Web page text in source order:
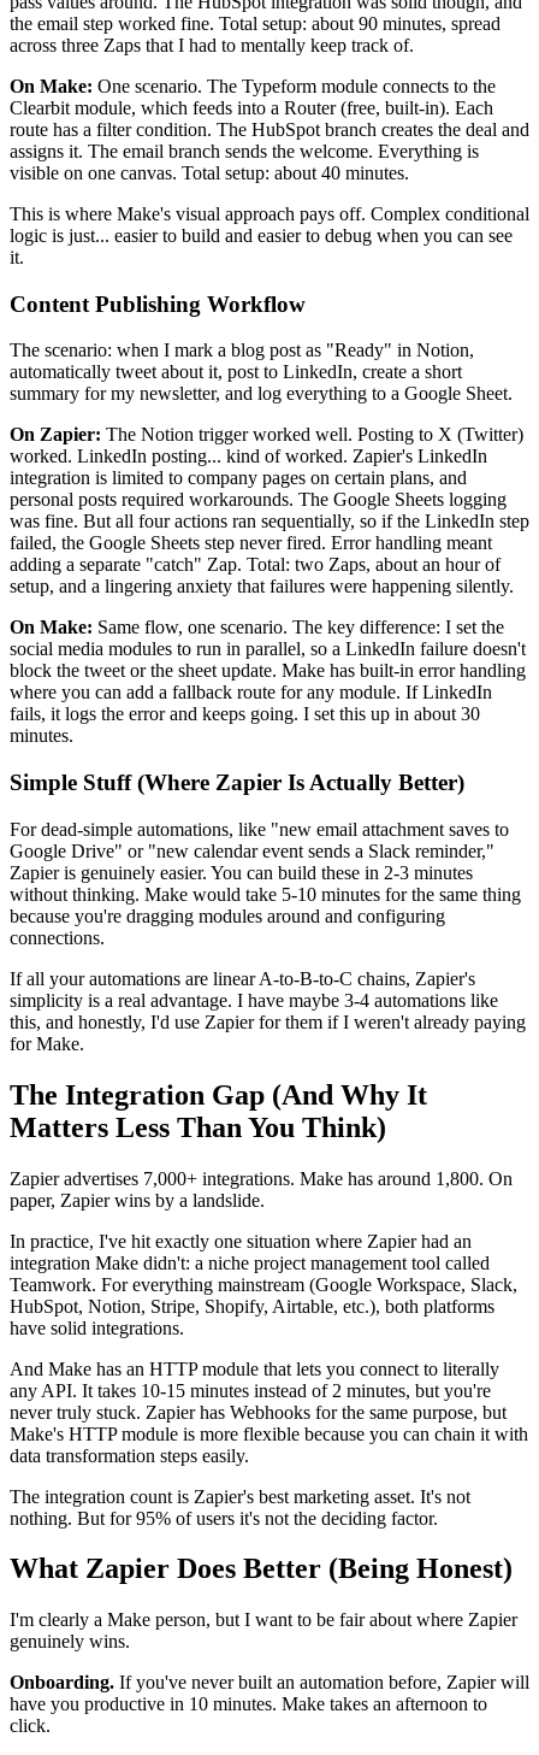
the email step worked fine. Total setup: about 90 minutes, spread
across three Zaps that I had to mentally keep track of.
On Make: One scenario. The Typeform module connects to the
Clearbit module, which feeds into a Router (free, built-in). Each
route has a filter condition. The HubSpot branch creates the deal and
assigns it. The email branch sends the welcome. Everything is
visible on one canvas. Total setup: about 40 minutes.
This is where Make's visual approach pays off. Complex conditional
logic is just... easier to build and easier to debug when you can see
it.
Content Publishing Workflow
The scenario: when I mark a blog post as "Ready" in Notion,
automatically tweet about it, post to LinkedIn, create a short
summary for my newsletter, and log everything to a Google Sheet.
On Zapier: The Notion trigger worked well. Posting to X (Twitter)
worked. LinkedIn posting... kind of worked. Zapier's LinkedIn
integration is limited to company pages on certain plans, and
personal posts required workarounds. The Google Sheets logging
was fine. But all four actions ran sequentially, so if the LinkedIn step
failed, the Google Sheets step never fired. Error handling meant
adding a separate "catch" Zap. Total: two Zaps, about an hour of
setup, and a lingering anxiety that failures were happening silently.
On Make: Same flow, one scenario. The key difference: I set the
social media modules to run in parallel, so a LinkedIn failure doesn't
block the tweet or the sheet update. Make has built-in error handling
where you can add a fallback route for any module. If LinkedIn
fails, it logs the error and keeps going. I set this up in about 30
minutes.
Simple Stuff (Where Zapier Is Actually Better)
For dead-simple automations, like "new email attachment saves to
Google Drive" or "new calendar event sends a Slack reminder,"
Zapier is genuinely easier. You can build these in 2-3 minutes
without thinking. Make would take 5-10 minutes for the same thing
because you're dragging modules around and configuring
connections.
If all your automations are linear A-to-B-to-C chains, Zapier's
simplicity is a real advantage. I have maybe 3-4 automations like
this, and honestly, I'd use Zapier for them if I weren't already paying
for Make.
The Integration Gap (And Why It
Matters Less Than You Think)
Zapier advertises 7,000+ integrations. Make has around 1,800. On
paper, Zapier wins by a landslide.
In practice, I've hit exactly one situation where Zapier had an
integration Make didn't: a niche project management tool called
Teamwork. For everything mainstream (Google Workspace, Slack,
HubSpot, Notion, Stripe, Shopify, Airtable, etc.), both platforms
have solid integrations.
And Make has an HTTP module that lets you connect to literally
any API. It takes 10-15 minutes instead of 2 minutes, but you're
never truly stuck. Zapier has Webhooks for the same purpose, but
Make's HTTP module is more flexible because you can chain it with
data transformation steps easily.
The integration count is Zapier's best marketing asset. It's not
nothing. But for 95% of users it's not the deciding factor.
What Zapier Does Better (Being Honest)
I'm clearly a Make person, but I want to be fair about where Zapier
genuinely wins.
Onboarding. If you've never built an automation before, Zapier will
have you productive in 10 minutes. Make takes an afternoon to
click.